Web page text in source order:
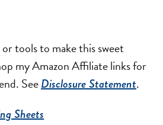
tools to make this sweet
my Amazon Affiliate links for
SeeDisclosure Statement.
Sheets